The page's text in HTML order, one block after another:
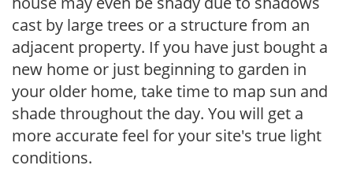
cast by large trees or a structure from an
adjacent property. If you have just bought a
new home or just beginning to garden in
your older home, take time to map sun and
shade throughout the day. You will get a
more accurate feel for your site's true light
conditions.